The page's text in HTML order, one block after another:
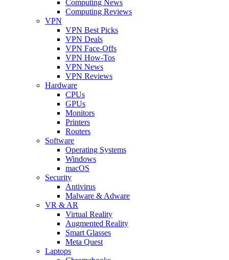
Computing News
Computing Reviews
VPN
VPN Best Picks
VPN Deals
VPN Face-Offs
VPN How-Tos
VPN News
VPN Reviews
Hardware
CPUs
GPUs
Monitors
Printers
Routers
Software
Operating Systems
Windows
macOS
Security
Antivirus
Malware & Adware
VR & AR
Virtual Reality
Augmented Reality
Smart Glasses
Meta Quest
Laptops